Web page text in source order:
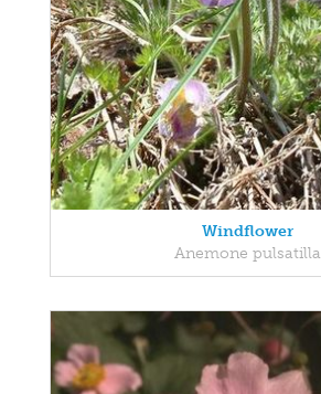
Windflower
Anemone pulsatilla